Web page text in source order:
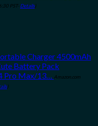
PST- Details)
Charger 4500mAh
Battery Pack
Pro Max/13… Amazon.com
)